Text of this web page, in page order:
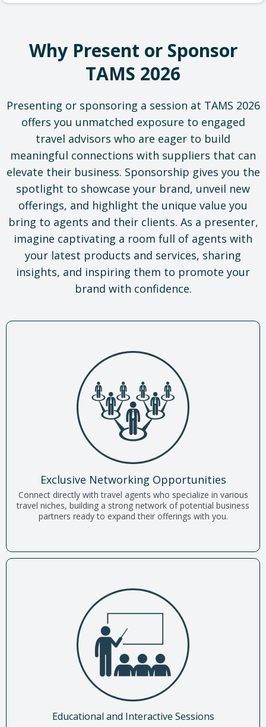
Why Present or Sponsor
TAMS 2026
Presenting or sponsoring a session at TAMS 2026
offers you unmatched exposure to engaged
travel advisors who are eager to build
meaningful connections with suppliers that can
elevate their business. Sponsorship gives you the
spotlight to showcase your brand, unveil new
offerings, and highlight the unique value you
bring to agents and their clients. As a presenter,
imagine captivating a room full of agents with
your latest products and services, sharing
insights, and inspiring them to promote your
brand with confidence.
Exclusive Networking Opportunities
Connect directly with travel agents who specialize in various
travel niches, building a strong network of potential business
partners ready to expand their offerings with you.
Educational and Interactive Sessions